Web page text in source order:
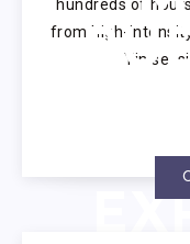
hundreds of
from high-
Yin